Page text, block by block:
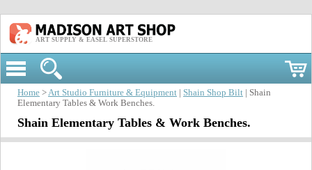
ART SUPPLY & EASEL SUPERSTORE
Home >Art Studio Furniture & Equipment Shain Shop Bilt | Shain
Elementary Tables & Work Benches.
Shain Elementary Tables & Work Benches.